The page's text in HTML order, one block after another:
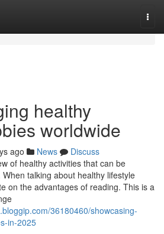
healthy
worldwide
ago News
Discuss
of healthy activities that can be
talking about healthy lifestyle
on the advantages of reading. This is a
36180460/showcasing-
in-2025